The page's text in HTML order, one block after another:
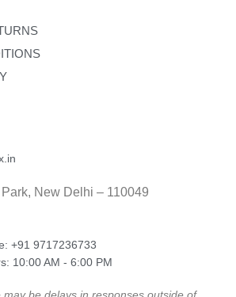
New Delhi – 110049
‎+91 9717236733
10:00 AM - 6:00 PM